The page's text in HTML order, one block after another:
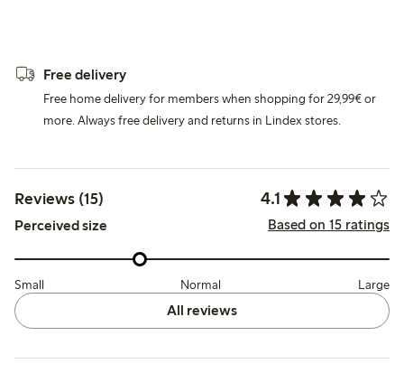
Free delivery
Free home delivery for members when shopping for 29,99€ or
more. Always free delivery and returns in Lindex stores.
Reviews (15) 4.1
Perceived size Based on 15 ratings
Small Normal Large
All reviews